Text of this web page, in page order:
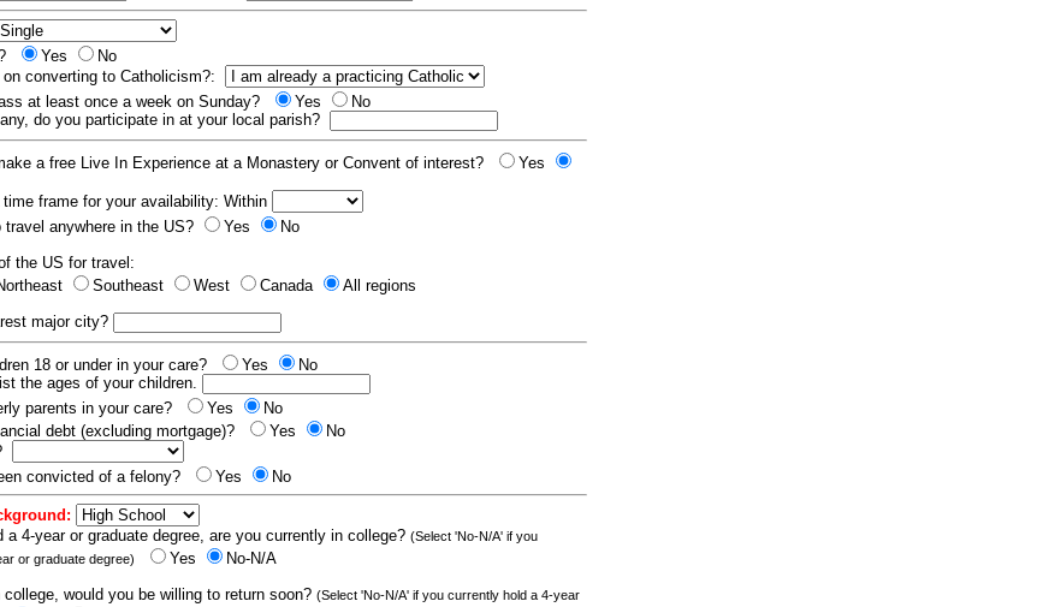
Yes
No
converting to Catholicism?:
at least once a week on Sunday?
Yes
No
do you participate in at your local parish?
a free Live In Experience at a Monastery or Convent of interest?
Yes
frame for your availability: Within
anywhere in the US?
Yes
No
the US for travel:
Southeast West Canada
All regions
major city?
18 or under in your care? Yes
No
the ages of your children.
parents in your care?
Yes
No
debt (excluding mortgage)?
Yes
No
convicted of a felony?
Yes No
a 4-year or graduate degree, are you currently in college? (Select 'No-N/A' if you
or graduate degree)
Yes
No-N/A
college, would you be willing to return soon? (Select 'No-N/A' if you currently hold a 4-year